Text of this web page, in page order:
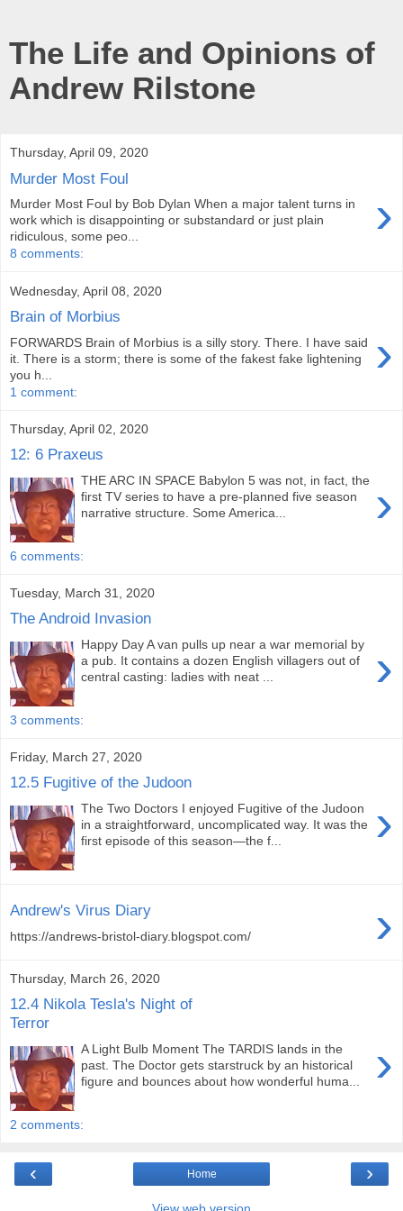
The Life and Opinions of
Andrew Rilstone
Thursday, April 09, 2020
Murder Most Foul
›
Murder Most Foul by Bob Dylan When a major talent turns in
work which is disappointing or substandard or just plain
ridiculous, some peo...
8 comments:
Wednesday, April 08, 2020
Brain of Morbius
›
FORWARDS Brain of Morbius is a silly story. There. I have said
it. There is a storm; there is some of the fakest fake lightening
you h...
1 comment:
Thursday, April 02, 2020
12: 6 Praxeus
›
THE ARC IN SPACE Babylon 5 was not, in fact, the
first TV series to have a pre-planned five season
narrative structure. Some America...
6 comments:
Tuesday, March 31, 2020
The Android Invasion
›
Happy Day A van pulls up near a war memorial by
a pub. It contains a dozen English villagers out of
central casting: ladies with neat ...
3 comments:
Friday, March 27, 2020
12.5 Fugitive of the Judoon
›
The Two Doctors I enjoyed Fugitive of the Judoon
in a straightforward, uncomplicated way. It was the
first episode of this season—the f...
Andrew's Virus Diary ›
https://andrews-bristol-diary.blogspot.com/
Thursday, March 26, 2020
12.4 Nikola Tesla's Night of
Terror
›
A Light Bulb Moment The TARDIS lands in the
past. The Doctor gets starstruck by an historical
figure and bounces about how wonderful huma...
2 comments:
‹ ›
Home
View web version